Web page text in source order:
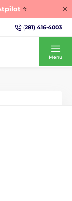
⭐
(281) 416-4003
Menu